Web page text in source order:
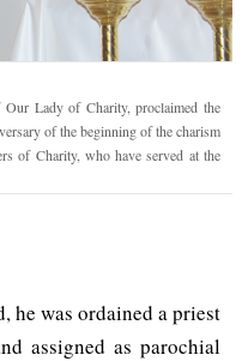
Lady of Charity, proclaimed the
of the beginning of the charism
of Charity, who have served at the
he was ordained a priest
assigned as parochial